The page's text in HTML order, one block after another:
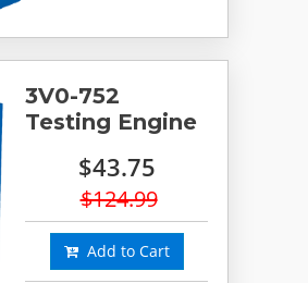
3V0-752
Testing Engine
$43.75
$124.99
Add to Cart